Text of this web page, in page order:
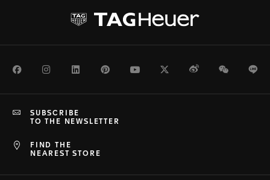
FacebookInstagramLinkedInPinterestYoutubeTwitterWeiboWeChat
FIND THE
NEAREST STORE
SUBSCRIBE
TO THE NEWSLETTER